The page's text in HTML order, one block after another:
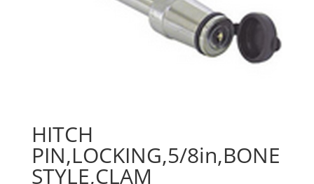
HITCH
PIN,LOCKING,5/8in,BONE
STYLE,CLAM